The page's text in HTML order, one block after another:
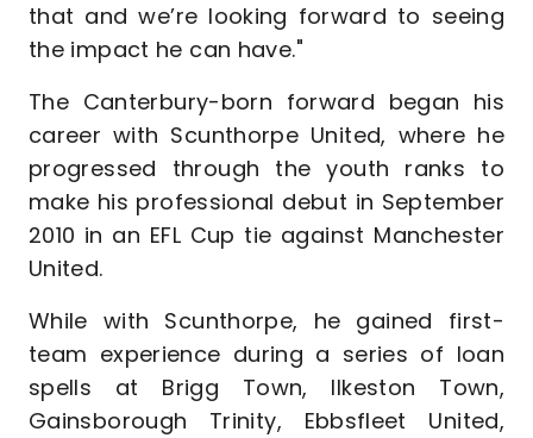
that and we’re looking forward to seeing
the impact he can have."
The Canterbury-born forward began his
career with Scunthorpe United, where he
progressed through the youth ranks to
make his professional debut in September
2010 in an EFL Cup tie against Manchester
United.
While with Scunthorpe, he gained first-
team experience during a series of loan
spells at Brigg Town, Ilkeston Town,
Gainsborough Trinity, Ebbsfleet United,